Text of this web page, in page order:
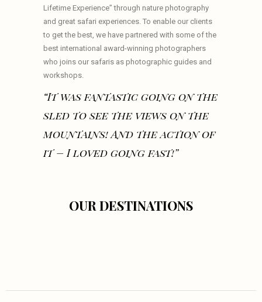
Lifetime Experience” through nature photography
and great safari experiences. To enable our clients
to get the best, we have partnered with some of the
best international award-winning photographers
who joins our safaris as photographic guides and
workshops.
“It was fantastic going on the
sled to see the views on the
mountains! And the action of
it – I loved going fast!”
OUR DESTINATIONS